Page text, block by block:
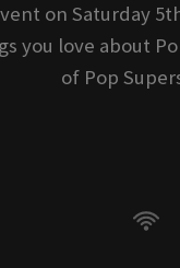
on Saturday
you love about
of Pop